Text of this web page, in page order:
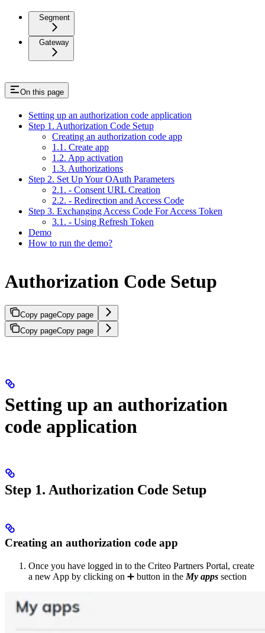
Segment
Gateway
On this page
Setting up an authorization code application
Step 1. Authorization Code Setup
Creating an authorization code app
1.1. Create app
1.2. App activation
1.3. Authorizations
Step 2. Set Up Your OAuth Parameters
2.1. - Consent URL Creation
2.2. - Redirection and Access Code
Step 3. Exchanging Access Code For Access Token
3.1. - Using Refresh Token
Demo
How to run the demo?
Authorization Code Setup
Copy pageCopy page
Copy pageCopy page
Setting up an authorization
code application
Step 1. Authorization Code Setup
Creating an authorization code app
Once you have logged in to the Criteo Partners Portal, create
a new App by clicking on ➕ button in the My apps section